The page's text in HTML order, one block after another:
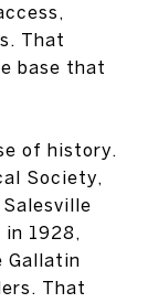
That
base that
of history.
Society,
1928,
Gallatin
That